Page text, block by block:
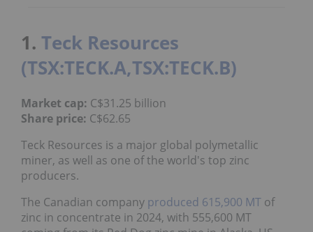
1. Teck Resources
(TSX:TECK.A,TSX:TECK.B)
Market cap: C$31.25 billion
Share price: C$62.65
Teck Resources is a major global polymetallic
miner, as well as one of the world's top zinc
producers.
The Canadian company produced 615,900 MT of
zinc in concentrate in 2024, with 555,600 MT